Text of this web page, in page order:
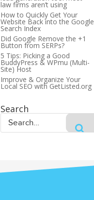
law firms aren’t using
How to Quickly Get Your
Website Back into the Google
Search Index
Did Google Remove the +1
Button from SERPs?
5 Tips: Picking a Good
BuddyPress & WPmu (Multi-
Site) Host
Improve & Organize Your
Local SEO with GetListed.org
Search